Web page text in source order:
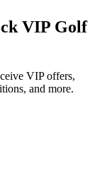
VIP Golf
VIP offers,
and more.